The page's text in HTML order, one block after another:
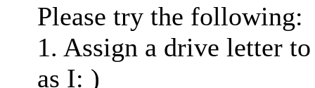
Please try the following:
1. Assign a drive letter
as I: )